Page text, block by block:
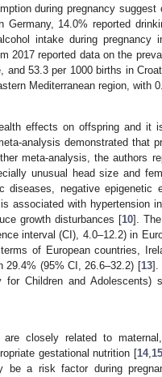
during pregnancy suggest
14.0% reported
intake during pregnancy
2017 reported data on the
53.3 per 1000 births in
Mediterranean region, with
effects on offspring and it
analysis demonstrated that
meta-analysis, the authors
unusual head size and
negative epigenetic
associated with hypertension
growth disturbances [10].
interval (CI), 4.0–12.2) in
of European countries,
29.4% (95% CI, 26.6–32.2) [13].
Children and Adolescents)
closely related to
gestational nutrition [14,15
be a risk factor during